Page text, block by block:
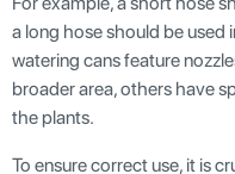
a long hose should be used
watering cans feature
broader area, others have
the plants.
To ensure correct use, it is